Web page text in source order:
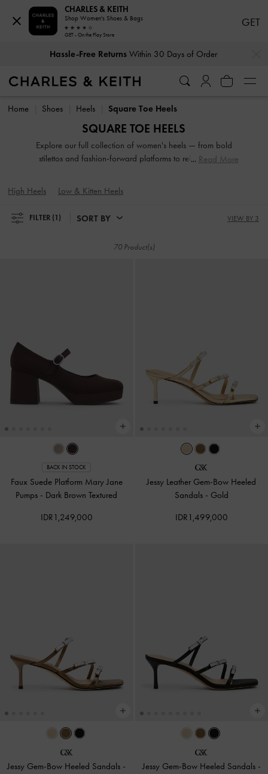
Hassle-Free Returns Within 30 Days of Order
Duties & Taxes Paid . No Hidden Cost At Checkout
Hassle-Free Returns Within 30 Days of Order
Duties & Taxes Paid . No Hidden Cost At Checkout
Home Shoes Heels Square Toe Heels
SQUARE TOE HEELS
Explore our full collection of women's heels — from bold
stilettos and fashion-forward platforms to reliable block
polish to everyday fits, these versatile silhouettes offer
elevation in both height and style. Designed to empower
Read More
High Heels Low & Kitten Heels
FILTER (1) SORT BY VIEW BY 3
70 Product(s)
BACK IN STOCK
Faux Suede Platform Mary Jane
Pumps - Dark Brown Textured
IDR1,249,000
Jessy Leather Gem-Bow Heeled
Sandals - Gold
IDR1,499,000
Jessy Gem-Bow Heeled Sandals -
Jessy Gem-Bow Heeled Sandals -
CHARLES & KEITH
Shop Women's Shoes & Bags
GET - On the Play Store
GET